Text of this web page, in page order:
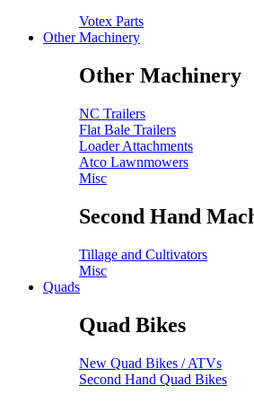
Votex Parts
Other Machinery
Other Machinery
NC Trailers
Flat Bale Trailers
Loader Attachments
Atco Lawnmowers
Misc
Second Hand
Tillage and Cultivators
Misc
Quads
Quad Bikes
New Quad Bikes / ATVs
Second Hand Quad Bikes